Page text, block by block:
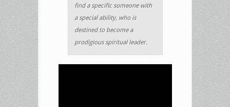
find a specific someone with
a special ability, who is
destined to become a
prodigious spiritual leader.